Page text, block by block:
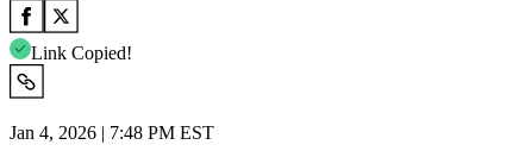
Link Copied!
Jan 4, 2026 | 7:48 PM EST